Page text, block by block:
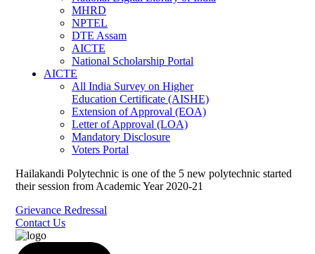
MHRD
NPTEL
DTE Assam
AICTE
National Scholarship Portal
AICTE
All India Survey on Higher
Education Certificate (AISHE)
Extension of Approval (EOA)
Letter of Approval (LOA)
Mandatory Disclosure
Voters Portal
Hailakandi Polytechnic is one of the 5 new polytechnic started
their session from Academic Year 2020-21
Grievance Redressal
Contact Us